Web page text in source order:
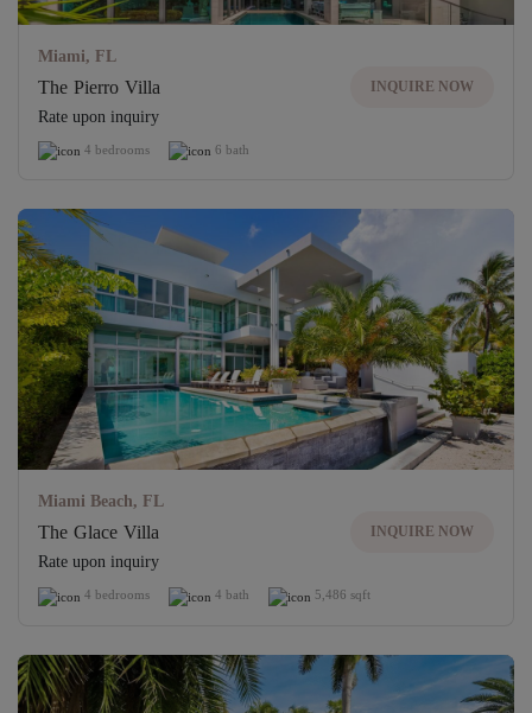
Miami, FL
The Pierro Villa
Rate upon inquiry
INQUIRE NOW
4 bedrooms 6 bath
Miami Beach, FL
The Glace Villa
Rate upon inquiry
INQUIRE NOW
4 bedrooms 4 bath 5,486 sqft